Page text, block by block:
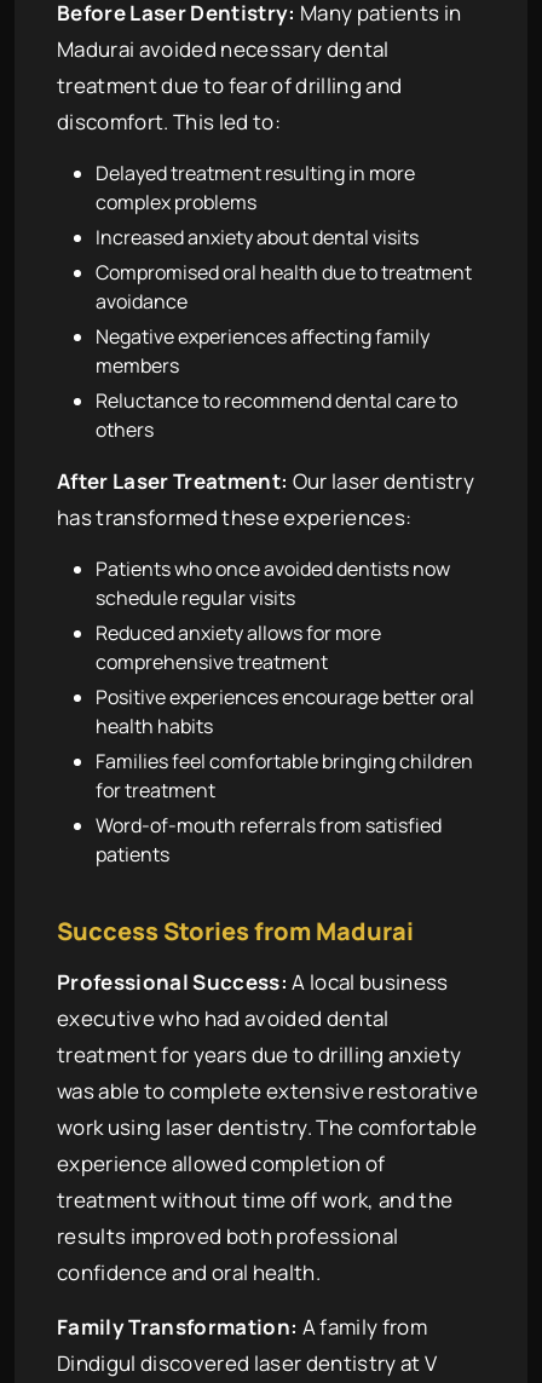
Before Laser Dentistry: Many patients in
Madurai avoided necessary dental
treatment due to fear of drilling and
discomfort. This led to:
Delayed treatment resulting in more
complex problems
Increased anxiety about dental visits
Compromised oral health due to treatment
avoidance
Negative experiences affecting family
members
Reluctance to recommend dental care to
others
After Laser Treatment: Our laser dentistry
has transformed these experiences:
Patients who once avoided dentists now
schedule regular visits
Reduced anxiety allows for more
comprehensive treatment
Positive experiences encourage better oral
health habits
Families feel comfortable bringing children
for treatment
Word-of-mouth referrals from satisfied
patients
Success Stories from Madurai
Professional Success: A local business
executive who had avoided dental
treatment for years due to drilling anxiety
was able to complete extensive restorative
work using laser dentistry. The comfortable
experience allowed completion of
treatment without time off work, and the
results improved both professional
confidence and oral health.
Family Transformation: A family from
Dindigul discovered laser dentistry at V